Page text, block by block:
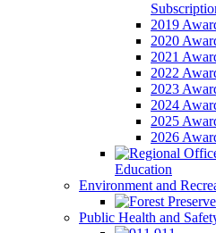
2019
2020
2021
2022
2023
2024
2025
2026
Education
Environment and
Public Health and